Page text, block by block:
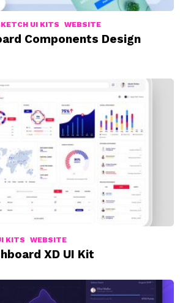
UI KITS WEBSITE
Components Design
KITS WEBSITE
XD UI Kit